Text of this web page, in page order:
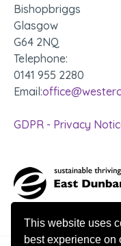
This website uses
best experience on
Bishopbriggs
Glasgow
G64 2NQ
Telephone:
0141 955 2280
Email:
GDPR - Privacy